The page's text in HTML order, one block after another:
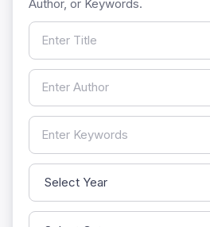
Author, or Keywords.